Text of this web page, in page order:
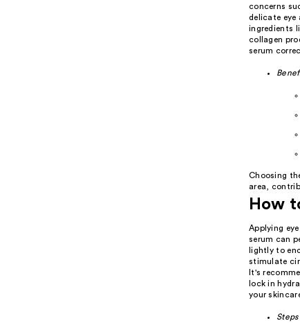
concerns
delicate eye
ingredients
collagen
serum
Choosing
area,
How
Applying
serum can
lightly to
stimulate
It's
lock in
your